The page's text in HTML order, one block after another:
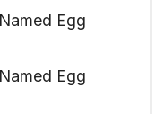
Egg
Egg